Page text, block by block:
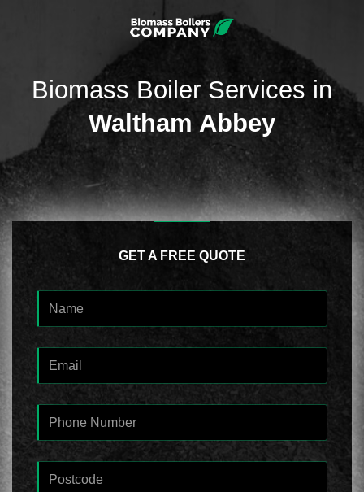
Biomass Boiler Services in
Waltham Abbey
GET A FREE QUOTE